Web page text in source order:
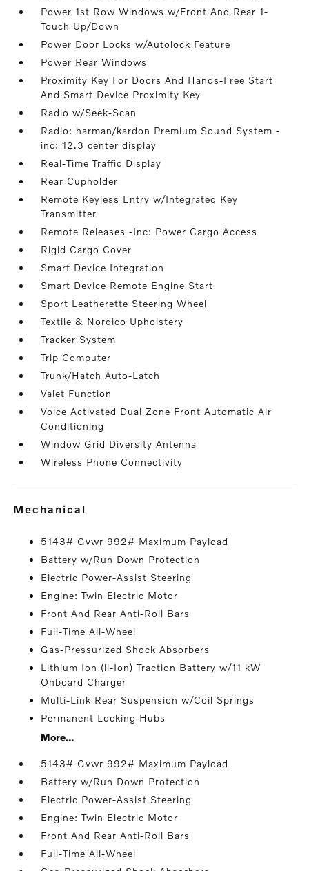
Power 1st Row Windows w/Front And Rear 1-
Touch Up/Down
Power Door Locks w/Autolock Feature
Power Rear Windows
Proximity Key For Doors And Hands-Free Start
And Smart Device Proximity Key
Radio w/Seek-Scan
Radio: harman/kardon Premium Sound System -
inc: 12.3 center display
Real-Time Traffic Display
Rear Cupholder
Remote Keyless Entry w/Integrated Key
Transmitter
Remote Releases -Inc: Power Cargo Access
Rigid Cargo Cover
Smart Device Integration
Smart Device Remote Engine Start
Sport Leatherette Steering Wheel
Textile & Nordico Upholstery
Tracker System
Trip Computer
Trunk/Hatch Auto-Latch
Valet Function
Voice Activated Dual Zone Front Automatic Air
Conditioning
Window Grid Diversity Antenna
Wireless Phone Connectivity
mechanical
5143# Gvwr 992# Maximum Payload
Battery w/Run Down Protection
Electric Power-Assist Steering
Engine: Twin Electric Motor
Front And Rear Anti-Roll Bars
Full-Time All-Wheel
Gas-Pressurized Shock Absorbers
Lithium Ion (li-Ion) Traction Battery w/11 kW
Onboard Charger
Multi-Link Rear Suspension w/Coil Springs
Permanent Locking Hubs
More...
5143# Gvwr 992# Maximum Payload
Battery w/Run Down Protection
Electric Power-Assist Steering
Engine: Twin Electric Motor
Front And Rear Anti-Roll Bars
Full-Time All-Wheel